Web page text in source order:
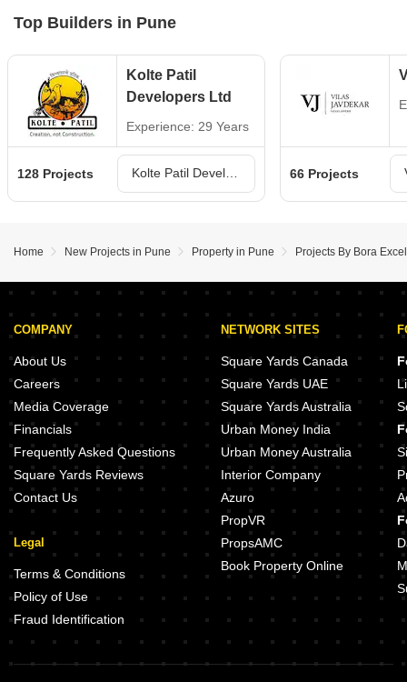
Top Builders in Pune
Kolte Patil
Developers Ltd
Experience: 29 Years
128 Projects 66 Projects
Home New Projects in Pune Property in Pune Projects By Bora
COMPANY
About Us
Careers
Media Coverage
Financials
Frequently Asked Questions
Square Yards Reviews
Contact Us
Legal
Terms & Conditions
Policy of Use
Fraud Identification
NETWORK SITES
Square Yards Canada
Square Yards UAE
Square Yards Australia
Urban Money India
Urban Money Australia
Interior Company
Azuro
PropVR
PropsAMC
Book Property Online